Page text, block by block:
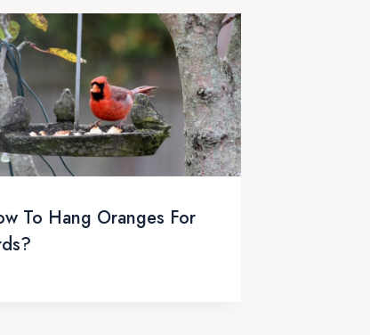
To Hang Oranges For